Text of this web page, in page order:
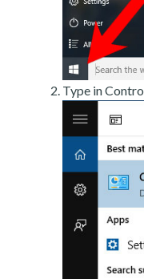
Type in